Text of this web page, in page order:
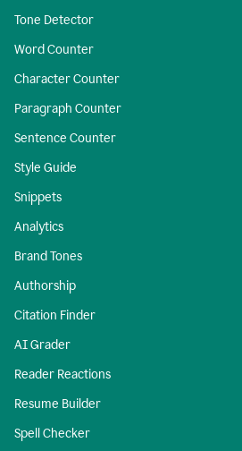
Tone Detector
Word Counter
Character Counter
Paragraph Counter
Sentence Counter
Style Guide
Snippets
Analytics
Brand Tones
Authorship
Citation Finder
AI Grader
Reader Reactions
Resume Builder
Spell Checker